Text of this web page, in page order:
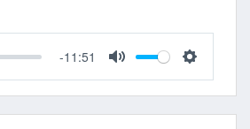
-11:51
Mute Settings